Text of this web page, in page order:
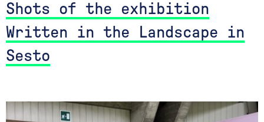
Shots of the exhibition
Written in the Landscape in
Sesto